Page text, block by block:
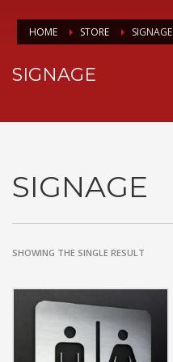
HOME STORE SIGNAGE
SIGNAGE
SIGNAGE
SHOWING THE SINGLE RESULT